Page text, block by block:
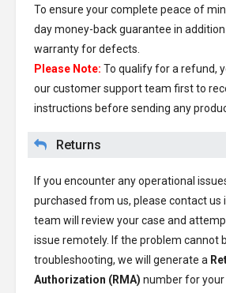
To ensure your complete peace of
day money-back guarantee in
warranty for defects.
Please Note: To qualify for a refund,
our customer support team first to
instructions before sending any
Returns
If you encounter any operational
purchased from us, please contact us
team will review your case and
issue remotely. If the problem cannot
troubleshooting, we will generate a
Authorization (RMA) number for your